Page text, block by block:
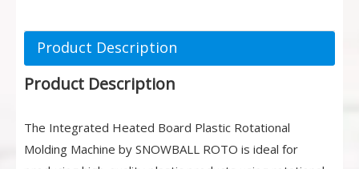
Product Description
Product Description
The Integrated Heated Board Plastic Rotational
Molding Machine by SNOWBALL ROTO is ideal for